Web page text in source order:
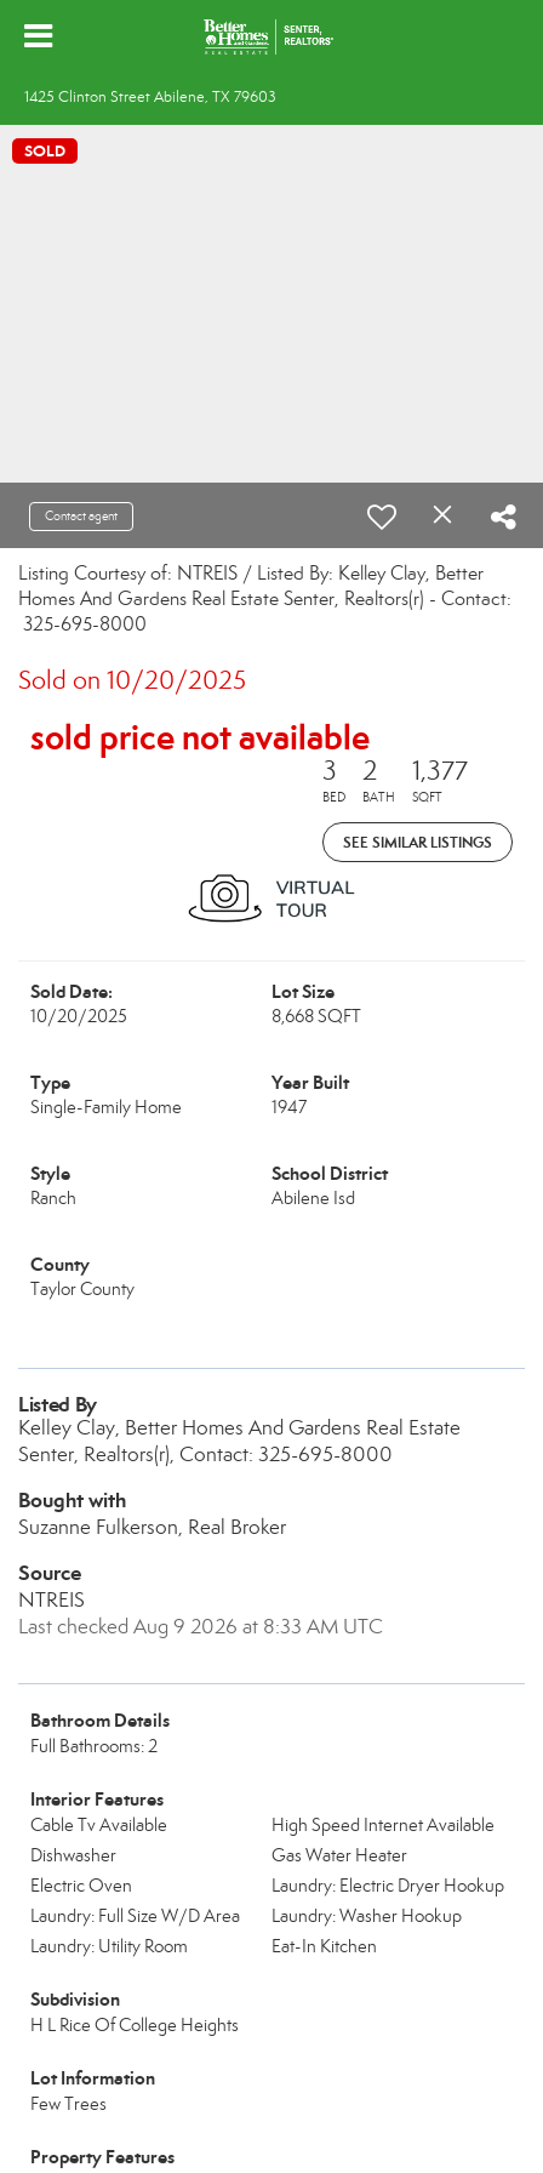
1425 Clinton Street Abilene, TX 79603
SOLD
Contact agent
Listing Courtesy of: NTREIS / Listed By: Kelley Clay, Better
Homes And Gardens Real Estate Senter, Realtors(r) - Contact:
325-695-8000
Sold on 10/20/2025
sold price not available
3
BED
2
BATH
1,377
SQFT
SEE SIMILAR LISTINGS
Sold Date:
10/20/2025
Lot Size
8,668 SQFT
Type
Single-Family Home
Year Built
1947
Style
Ranch
School District
Abilene Isd
County
Taylor County
Listed By
Kelley Clay, Better Homes And Gardens Real Estate
Senter, Realtors(r), Contact: 325-695-8000
Bought with
Suzanne Fulkerson, Real Broker
Source
NTREIS
Last checked Aug 9 2026 at 8:33 AM UTC
Bathroom Details
Full Bathrooms: 2
Interior Features
Cable Tv Available
High Speed Internet Available
Dishwasher
Gas Water Heater
Electric Oven
Laundry: Electric Dryer Hookup
Laundry: Full Size W/D Area
Laundry: Washer Hookup
Laundry: Utility Room
Eat-In Kitchen
Subdivision
H L Rice Of College Heights
Lot Information
Few Trees
Property Features